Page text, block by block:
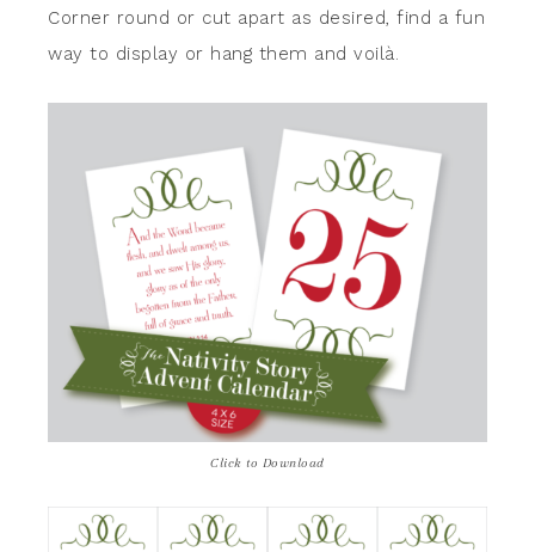
Corner round or cut apart as desired, find a fun
way to display or hang them and voilà.
Click to Download